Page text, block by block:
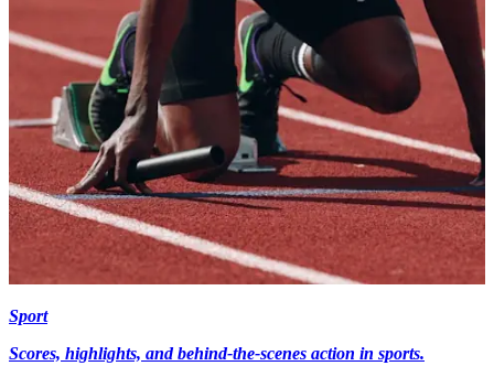
Sport
Scores, highlights, and behind-the-scenes action in sports.